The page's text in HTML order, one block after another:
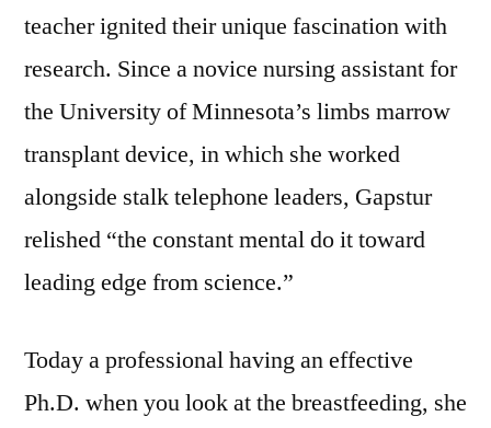
teacher ignited their unique fascination with
research. Since a novice nursing assistant for
the University of Minnesota’s limbs marrow
transplant device, in which she worked
alongside stalk telephone leaders, Gapstur
relished “the constant mental do it toward
leading edge from science.”
Today a professional having an effective
Ph.D. when you look at the breastfeeding, she